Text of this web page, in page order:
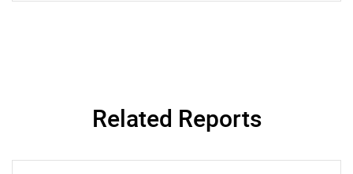
Related Reports